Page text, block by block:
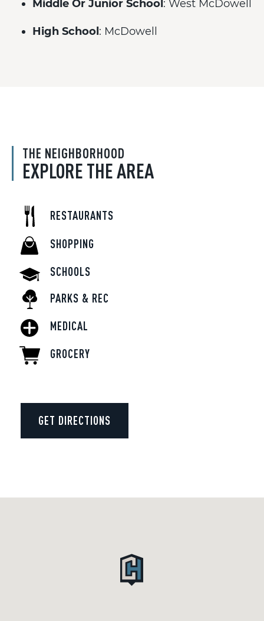
Middle Or Junior School : West McDowell
High School : McDowell
THE NEIGHBORHOOD
EXPLORE THE AREA
RESTAURANTS
SHOPPING
SCHOOLS
PARKS & REC
MEDICAL
GROCERY
GET DIRECTIONS